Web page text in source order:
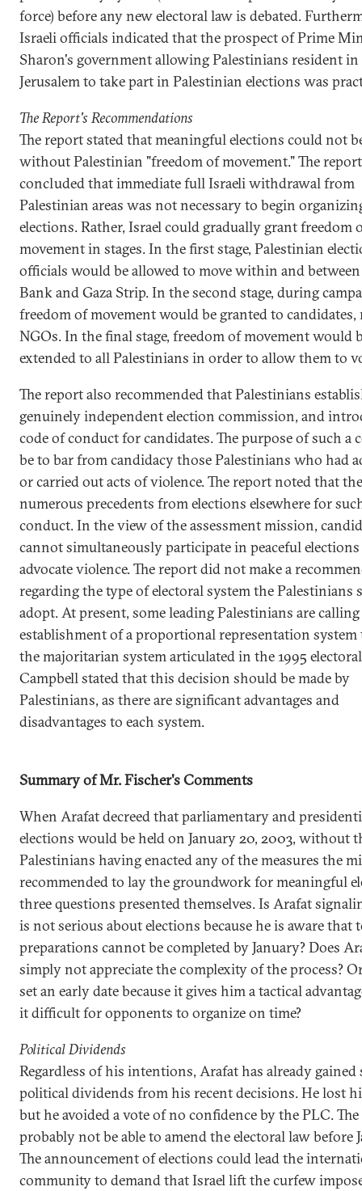
force) before any new electoral law is debated.
Israeli officials indicated that the prospect of Prime
Sharon's government allowing Palestinians resident in
Jerusalem to take part in Palestinian elections was
The Report's Recommendations
The report stated that meaningful elections could not
without Palestinian "freedom of movement." The
concluded that immediate full Israeli withdrawal from
Palestinian areas was not necessary to begin
elections. Rather, Israel could gradually grant freedom
movement in stages. In the first stage, Palestinian
officials would be allowed to move within and between
Bank and Gaza Strip. In the second stage, during
freedom of movement would be granted to candidates,
NGOs. In the final stage, freedom of movement would
extended to all Palestinians in order to allow them to
The report also recommended that Palestinians
genuinely independent election commission, and
code of conduct for candidates. The purpose of such a
be to bar from candidacy those Palestinians who had
or carried out acts of violence. The report noted that
numerous precedents from elections elsewhere for
conduct. In the view of the assessment mission,
cannot simultaneously participate in peaceful
advocate violence. The report did not make a
regarding the type of electoral system the Palestinians
adopt. At present, some leading Palestinians are
establishment of a proportional representation system
the majoritarian system articulated in the 1995
Campbell stated that this decision should be made by
Palestinians, as there are significant advantages and
disadvantages to each system.
Summary of Mr. Fischer's Comments
When Arafat decreed that parliamentary and
elections would be held on January 20, 2003, without
Palestinians having enacted any of the measures the
recommended to lay the groundwork for meaningful
three questions presented themselves. Is Arafat
is not serious about elections because he is aware that
preparations cannot be completed by January? Does
simply not appreciate the complexity of the process?
set an early date because it gives him a tactical
it difficult for opponents to organize on time?
Political Dividends
Regardless of his intentions, Arafat has already gained
political dividends from his recent decisions. He lost
but he avoided a vote of no confidence by the PLC.
probably not be able to amend the electoral law before
The announcement of elections could lead the
community to demand that Israel lift the curfew